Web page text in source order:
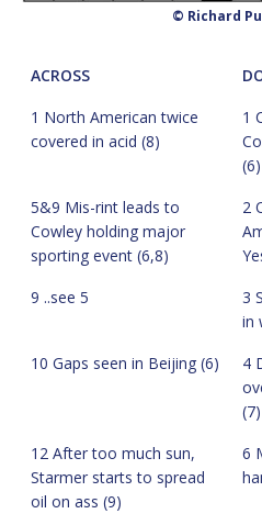
© Richard
ACROSS
1 North American twice
covered in acid (8)
1
(6)
5&9 Mis-rint leads to
Cowley holding major
sporting event (6,8)
2
9 ..see 5
3
in
10 Gaps seen in Beijing (6)
4
(7)
12 After too much sun,
Starmer starts to spread
oil on ass (9)
6